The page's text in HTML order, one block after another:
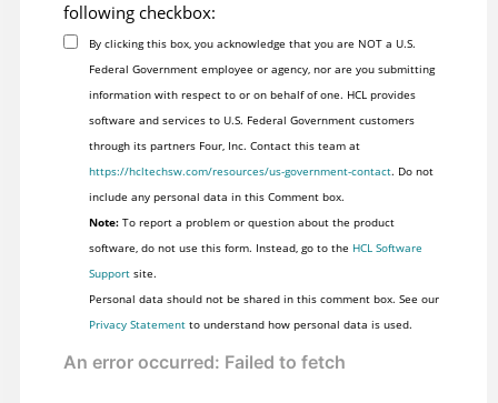
following checkbox:
By clicking this box, you acknowledge that you are NOT a U.S.
Federal Government employee or agency, nor are you submitting
information with respect to or on behalf of one. HCL provides
software and services to U.S. Federal Government customers
through its partners Four, Inc. Contact this team at
https://hcltechsw.com/resources/us-government-contact. Do not
include any personal data in this Comment box.
Note:To report a problem or question about the product
software, do not use this form. Instead, go to the HCL Software
Supportsite.
Personal data should not be shared in this comment box. See our
Privacy Statementto understand how personal data is used.